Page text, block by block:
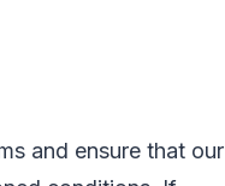
and ensure that our